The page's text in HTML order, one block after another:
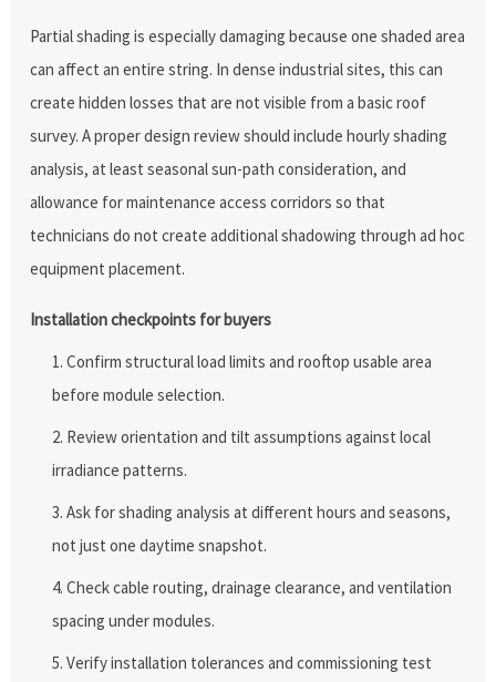
Partial shading is especially damaging because one shaded area
can affect an entire string. In dense industrial sites, this can
create hidden losses that are not visible from a basic roof
survey. A proper design review should include hourly shading
analysis, at least seasonal sun-path consideration, and
allowance for maintenance access corridors so that
technicians do not create additional shadowing through ad hoc
equipment placement.
Installation checkpoints for buyers
Confirm structural load limits and rooftop usable area
before module selection.
Review orientation and tilt assumptions against local
irradiance patterns.
Ask for shading analysis at different hours and seasons,
not just one daytime snapshot.
Check cable routing, drainage clearance, and ventilation
spacing under modules.
Verify installation tolerances and commissioning test